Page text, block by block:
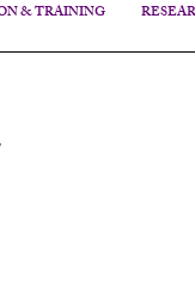
& TRAINING